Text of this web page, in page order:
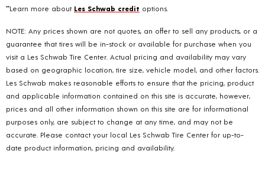
**Learn more about Les Schwab credit options.
NOTE: Any prices shown are not quotes, an offer to sell any products, or a
guarantee that tires will be in-stock or available for purchase when you
visit a Les Schwab Tire Center. Actual pricing and availability may vary
based on geographic location, tire size, vehicle model, and other factors.
Les Schwab makes reasonable efforts to ensure that the pricing, product
and applicable information contained on this site is accurate, however,
prices and all other information shown on this site are for informational
purposes only, are subject to change at any time, and may not be
accurate. Please contact your local Les Schwab Tire Center for up-to-
date product information, pricing and availability.